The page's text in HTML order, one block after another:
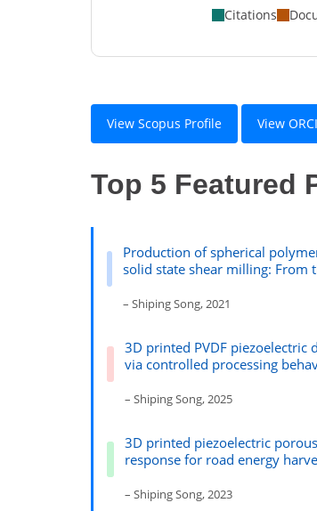
Citations
View Scopus Profile View
Top 5 Featured
Production of spherical
solid state shear milling: From
– Shiping Song, 2021
3D printed PVDF
via controlled processing
– Shiping Song, 2025
3D printed piezoelectric
response for road energy
– Shiping Song, 2023